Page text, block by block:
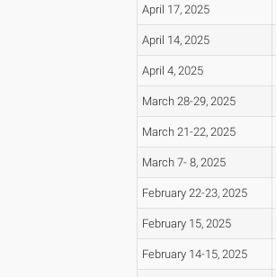
April 17, 2025
April 14, 2025
April 4, 2025
March 28-29, 2025
March 21-22, 2025
March 7- 8, 2025
February 22-23, 2025
February 15, 2025
February 14-15, 2025